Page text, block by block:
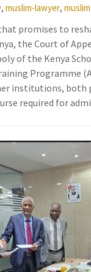
,muslim-lawyer,
promises to
the Court of
of the Kenya
Programme
institutions, both
required for